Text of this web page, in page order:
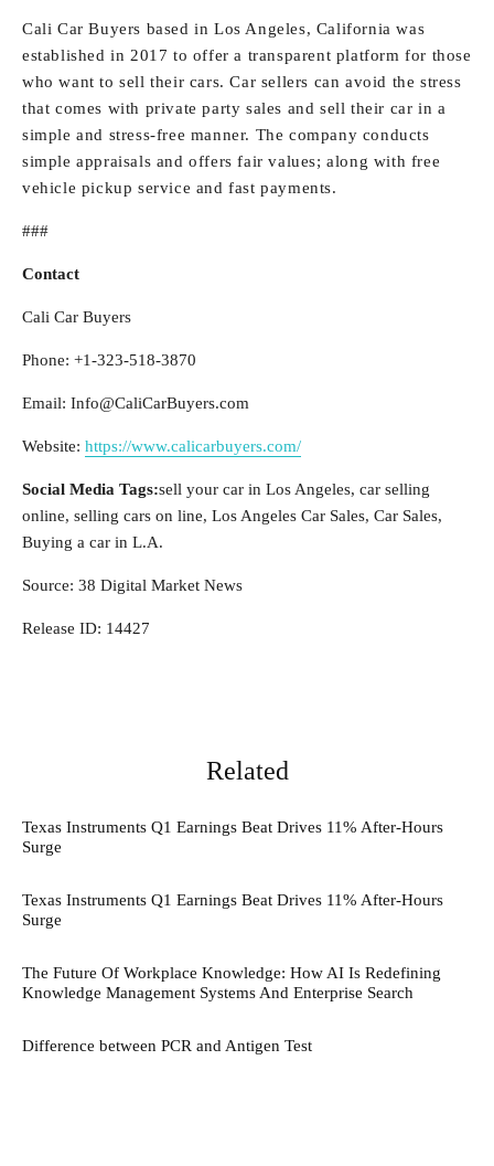
Cali Car Buyers based in Los Angeles, California was
established in 2017 to offer a transparent platform for those
who want to sell their cars. Car sellers can avoid the stress
that comes with private party sales and sell their car in a
simple and stress-free manner. The company conducts
simple appraisals and offers fair values; along with free
vehicle pickup service and fast payments.
###
Contact
Cali Car Buyers
Phone: +1-323-518-3870
Email: Info@CaliCarBuyers.com
Website: https://www.calicarbuyers.com/
Social Media Tags:sell your car in Los Angeles, car selling
online, selling cars on line, Los Angeles Car Sales, Car Sales,
Buying a car in L.A.
Source: 38 Digital Market News
Release ID: 14427
Related
Texas Instruments Q1 Earnings Beat Drives 11% After-Hours
Surge
Texas Instruments Q1 Earnings Beat Drives 11% After-Hours
Surge
The Future Of Workplace Knowledge: How AI Is Redefining
Knowledge Management Systems And Enterprise Search
Difference between PCR and Antigen Test